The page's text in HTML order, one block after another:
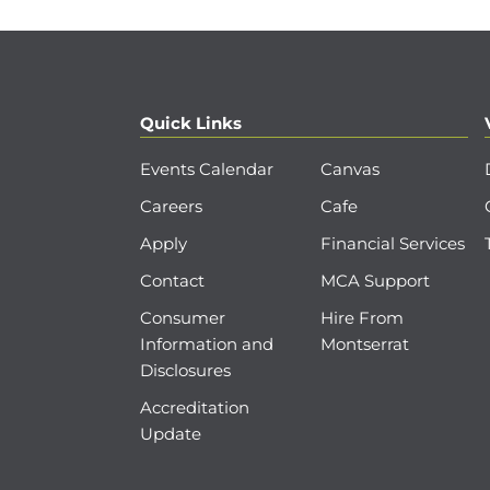
Quick Links
Events Calendar
Canvas
Careers
Cafe
Apply
Financial Services
Contact
MCA Support
Consumer
Information and
Disclosures
Hire From
Montserrat
Accreditation
Update